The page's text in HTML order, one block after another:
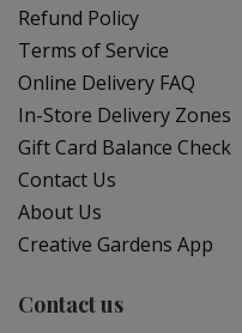
Refund Policy
Terms of Service
Online Delivery FAQ
In-Store Delivery Zones
Gift Card Balance Check
Contact Us
About Us
Creative Gardens App
Contact us